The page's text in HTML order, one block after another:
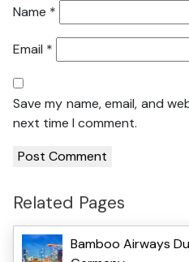
Name *
Email *
Save my name, email, and
next time I comment.
Related Pages
Bamboo Airways